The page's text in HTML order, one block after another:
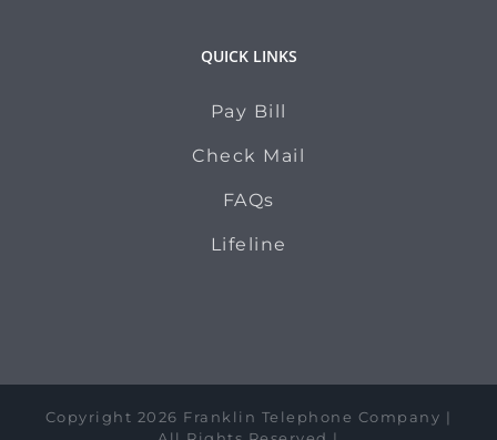
QUICK LINKS
Pay Bill
Check Mail
FAQs
Lifeline
Copyright 2026 Franklin Telephone Company |